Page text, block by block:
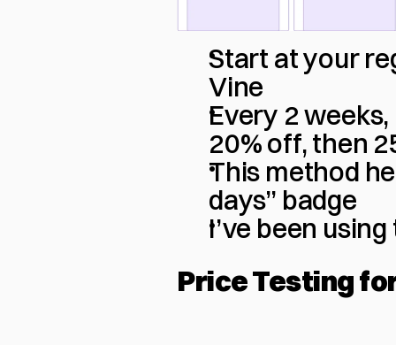
Start at your
Vine
Every 2
20% off, then
This method
days” badge
I’ve been
Price Testing